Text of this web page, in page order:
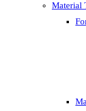
Material